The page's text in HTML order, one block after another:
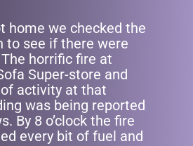
home we checked the
to see if there were
horrific fire at
Super-store and
activity at that
was being reported
By 8 o’clock the fire
every bit of fuel and